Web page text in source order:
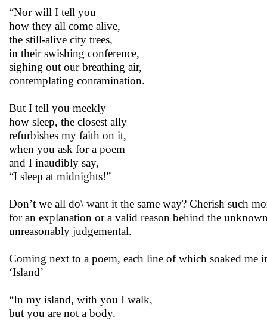
“Nor will I tell you
how they all come alive,
the still-alive city trees,
in their swishing conference,
sighing out our breathing air,
contemplating contamination.
But I tell you meekly
how sleep, the closest ally
refurbishes my faith on it,
when you ask for a poem
and I inaudibly say,
“I sleep at midnights!”
Don’t we all do\ want it the same way? Cherish such
for an explanation or a valid reason behind the
unreasonably judgemental.
Coming next to a poem, each line of which soaked
‘Island’
“In my island, with you I walk,
but you are not a body.